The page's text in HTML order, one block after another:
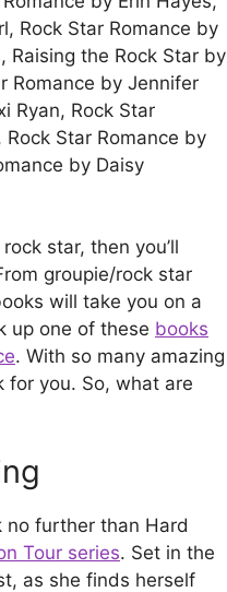
Rock Star Romance by
Raising the Rock Star by
Romance by Jennifer
Ryan, Rock Star
Star Romance by
by Daisy
star, then you’ll
groupie/rock star
will take you on a
up one of these books
. With so many amazing
for you. So, what are
no further than Hard
Tour series. Set in the
as she finds herself